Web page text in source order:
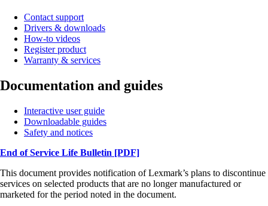
Contact support
Drivers & downloads
How-to videos
Register product
Warranty & services
Documentation and guides
Interactive user guide
Downloadable guides
Safety and notices
End of Service Life Bulletin [PDF]
This document provides notification of Lexmark’s plans to discontinue
services on selected products that are no longer manufactured or
marketed for the period noted in the document.